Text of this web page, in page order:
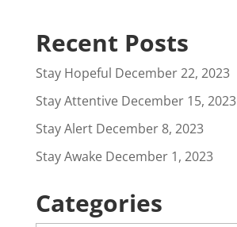
Recent Posts
Stay Hopeful December 22, 2023
Stay Attentive December 15, 2023
Stay Alert December 8, 2023
Stay Awake December 1, 2023
Categories